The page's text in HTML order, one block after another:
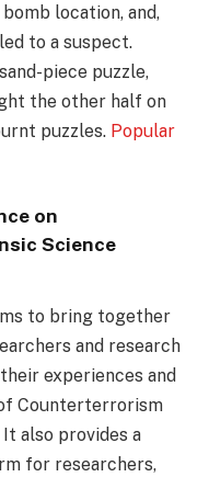
location, and,
to a suspect.
piece puzzle,
the other half on
puzzles. Popular
on
Science
to bring together
and research
experiences and
Counterterrorism
also provides a
for researchers,